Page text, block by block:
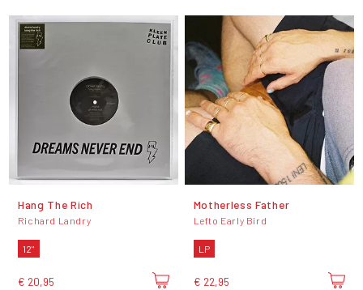
Hang The Rich
Richard Landry
12"
€ 20,95
Motherless Father
Lefto Early Bird
LP
€ 22,95